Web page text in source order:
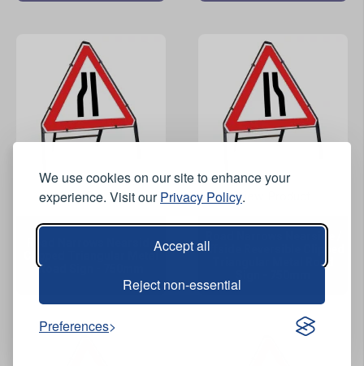
We use cookies on our site to enhance your
experience. Visit ourPrivacy Policy.
Accept all
Reject non-essential
Preferences
View Product
Road Narrows Nearside
Road Sign - 750mm
View Product
Offside Reversible Clipped
Triangular Metal Road